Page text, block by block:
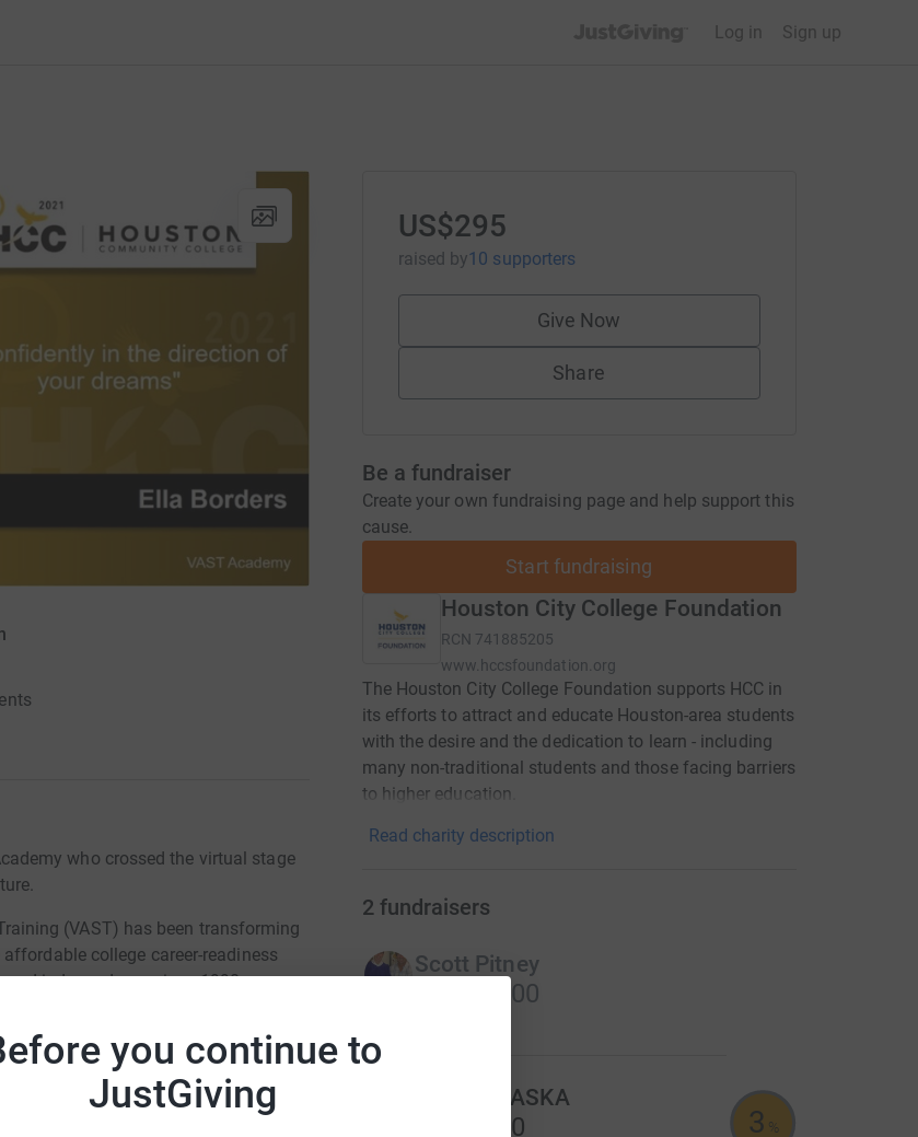
you continue to
JustGiving
Log in
Sign up
who crossed the virtual stage
(VAST) has been transforming
college career-readiness
independence since 1990.
and comprehensive support
and independence for differently-
pre-college and freshman
and employment assistance
US$295
raised by10 supporters
Give Now
Share
Be a fundraiser
Create your own fundraising page and help support this
cause.
Start fundraising
Houston City College Foundation
RCN 741885205
www.hccsfoundation.org
The Houston City College Foundation supports HCC in
its efforts to attract and educate Houston-area students
with the desire and the dedication to learn - including
many non-traditional students and those facing barriers
to higher education.
Read charity description
2 fundraisers
Scott Pitney
US$100.00
Sue MORASKA
US$25.00 3 %